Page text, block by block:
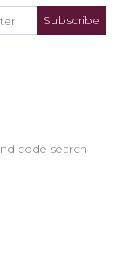
Subscribe